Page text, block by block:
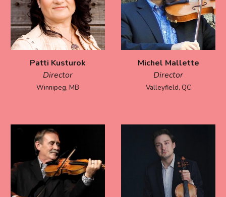
Patti Kusturok
Director
Winnipeg, MB
Michel Mallette
Director
Valleyfield, QC